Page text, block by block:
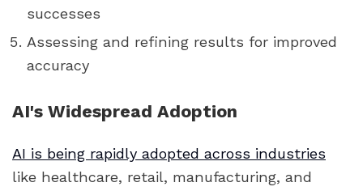
successes
Assessing and refining results for improved
accuracy
AI's Widespread Adoption
AI is being rapidly adopted across industries
like healthcare, retail, manufacturing, and